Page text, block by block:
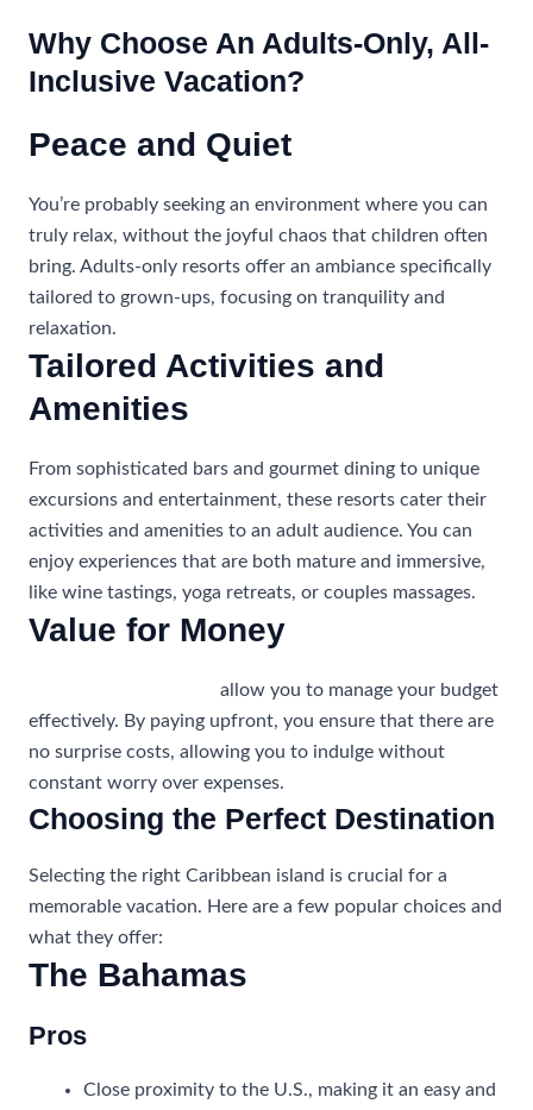
Why Choose An Adults-Only, All-
Inclusive Vacation?
Peace and Quiet
You’re probably seeking an environment where you can
truly relax, without the joyful chaos that children often
bring. Adults-only resorts offer an ambiance specifically
tailored to grown-ups, focusing on tranquility and
relaxation.
Tailored Activities and
Amenities
From sophisticated bars and gourmet dining to unique
excursions and entertainment, these resorts cater their
activities and amenities to an adult audience. You can
enjoy experiences that are both mature and immersive,
like wine tastings, yoga retreats, or couples massages.
Value for Money
allow you to manage your budget
effectively. By paying upfront, you ensure that there are
no surprise costs, allowing you to indulge without
constant worry over expenses.
Choosing the Perfect Destination
Selecting the right Caribbean island is crucial for a
memorable vacation. Here are a few popular choices and
what they offer:
The Bahamas
Pros
Close proximity to the U.S., making it an easy and